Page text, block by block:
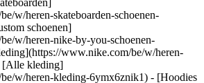
w/heren-skateboarden-schoenen-
schoenen]
w/heren-nike-by-you-schoenen-
www.nike.com/be/w/heren-
[Alle kleding]
w/heren-kleding-6ymx6znik1) - [Hoodies